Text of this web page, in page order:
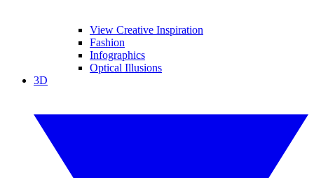
View Creative Inspiration
Fashion
Infographics
Optical Illusions
3D